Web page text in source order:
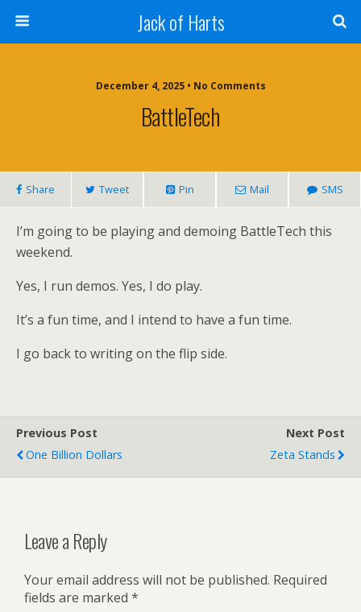
Jack of Harts
December 4, 2025 • No Comments
BattleTech
Share Tweet Pin Mail SMS
I’m going to be playing and demoing BattleTech this
weekend.
Yes, I run demos. Yes, I do play.
It’s a fun time, and I intend to have a fun time.
I go back to writing on the flip side.
Previous Post
One Billion Dollars
Next Post
Zeta Stands
Leave a Reply
Your email address will not be published. Required
fields are marked *